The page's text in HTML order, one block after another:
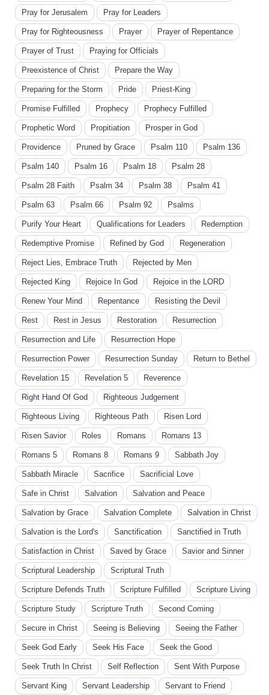
Pray for Jerusalem Pray for Leaders
Pray for Righteousness Prayer Prayer of Repentance
Prayer of Trust Praying for Officials
Preexistence of Christ Prepare the Way
Preparing for the Storm Pride Priest-King
Promise Fulfilled Prophecy Prophecy Fulfilled
Prophetic Word Propitiation Prosper in God
Providence Pruned by Grace Psalm 110 Psalm 136
Psalm 140 Psalm 16 Psalm 18 Psalm 28
Psalm 28 Faith Psalm 34 Psalm 38 Psalm 41
Psalm 63 Psalm 66 Psalm 92 Psalms
Purify Your Heart Qualifications for Leaders Redemption
Redemptive Promise Refined by God Regeneration
Reject Lies, Embrace Truth Rejected by Men
Rejected King Rejoice In God Rejoice in the LORD
Renew Your Mind Repentance Resisting the Devil
Rest Rest in Jesus Restoration Resurrection
Resurrection and Life Resurrection Hope
Resurrection Power Resurrection Sunday Return to Bethel
Revelation 15 Revelation 5 Reverence
Right Hand Of God Righteous Judgement
Righteous Living Righteous Path Risen Lord
Risen Savior Roles Romans Romans 13
Romans 5 Romans 8 Romans 9 Sabbath Joy
Sabbath Miracle Sacrifice Sacrificial Love
Safe in Christ Salvation Salvation and Peace
Salvation by Grace Salvation Complete Salvation in Christ
Salvation is the Lord's Sanctification Sanctified in Truth
Satisfaction in Christ Saved by Grace Savior and Sinner
Scriptural Leadership Scriptural Truth
Scripture Defends Truth Scripture Fulfilled Scripture Living
Scripture Study Scripture Truth Second Coming
Secure in Christ Seeing is Believing Seeing the Father
Seek God Early Seek His Face Seek the Good
Seek Truth In Christ Self Reflection Sent With Purpose
Servant King Servant Leadership Servant to Friend